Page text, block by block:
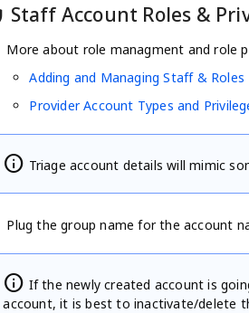
Staff Account Roles &
More about role managment and role
Adding and Managing Staff & Roles
Provider Account Types and
info Triage account details will mimic
Plug the group name for the account
info If the newly created account is
account, it is best to inactivate/delete